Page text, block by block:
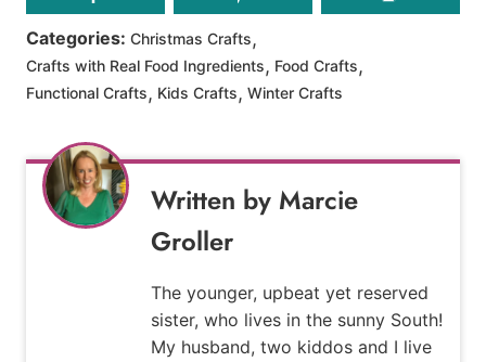
Categories: Christmas Crafts,
Crafts with Real Food Ingredients, Food Crafts,
Functional Crafts, Kids Crafts, Winter Crafts
Marcie
Groller
The younger, upbeat yet reserved
sister, who lives in the sunny South!
My husband, two kiddos and I live